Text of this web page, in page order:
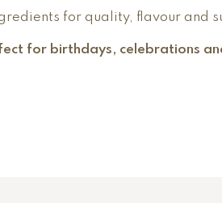
for quality, flavour and
for birthdays, celebrations